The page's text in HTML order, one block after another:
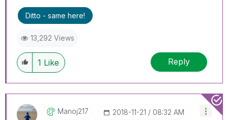
WhatsApp: 24 98152-1675
Skype: justen.thiago
Ditto - same here!
13,292 Views
1 Like Reply
Manoj217 ‎2018-11-21 08:32 AM